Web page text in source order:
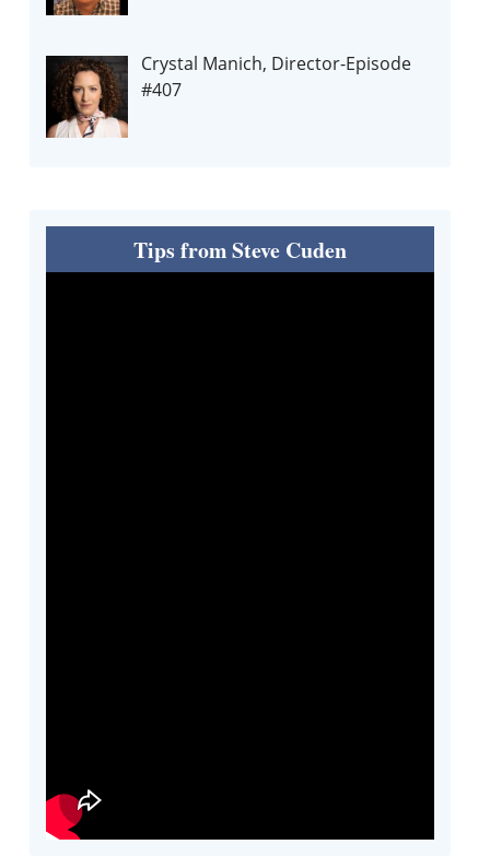
Crystal Manich, Director-Episode
#407
Tips from Steve Cuden